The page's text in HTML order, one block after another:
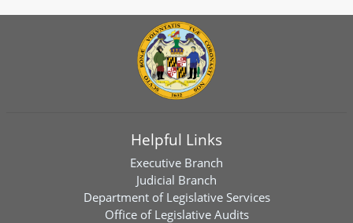
Helpful Links
Executive Branch
Judicial Branch
Department of Legislative Services
Office of Legislative Audits